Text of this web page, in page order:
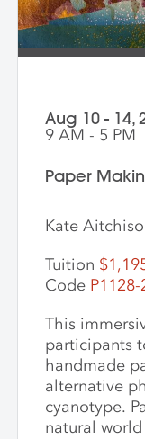
Aug 10 - 14,
9 AM - 5 PM
Paper
Kate
Tuition
Code P1128-
This
participants
handmade
alternative
cyanotype.
natural